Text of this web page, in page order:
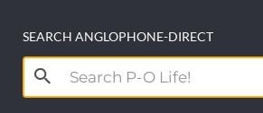
SEARCH ANGLOPHONE-DIRECT
Search